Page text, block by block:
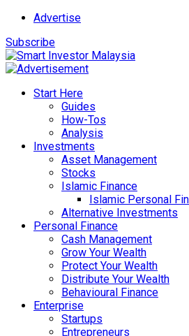
Advertise
Subscribe
Start Here
Guides
How-Tos
Analysis
Investments
Asset Management
Stocks
Islamic Finance
Islamic Personal
Alternative Investments
Personal Finance
Cash Management
Grow Your Wealth
Protect Your Wealth
Distribute Your Wealth
Behavioural Finance
Enterprise
Startups
Entrepreneurs